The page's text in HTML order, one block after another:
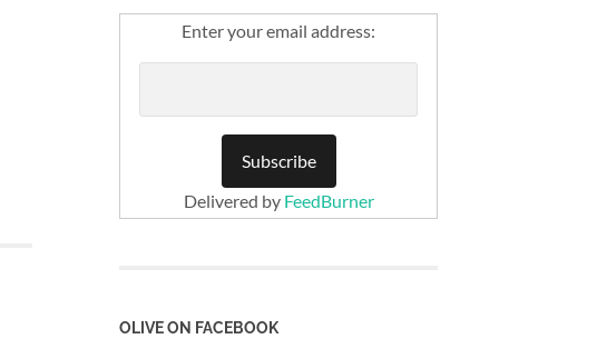
Enter your email address:
Delivered by FeedBurner
OLIVE ON FACEBOOK